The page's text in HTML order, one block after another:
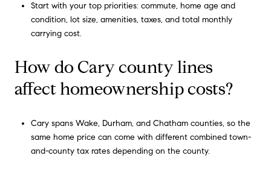
Start with your top priorities: commute, home age and
condition, lot size, amenities, taxes, and total monthly
carrying cost.
How do Cary county lines
affect homeownership costs?
Cary spans Wake, Durham, and Chatham counties, so the
same home price can come with different combined town-
and-county tax rates depending on the county.